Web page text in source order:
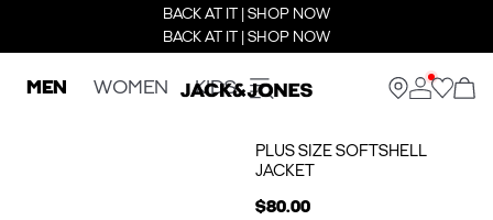
BACK AT IT | SHOP NOW
BACK AT IT | SHOP NOW
MEN WOMEN KIDS
PLUS SIZE SOFTSHELL
JACKET
$80.00